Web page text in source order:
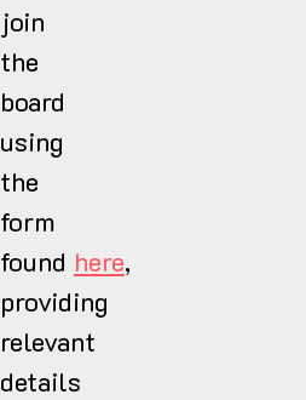
join
the
board
using
the
form
found here,
providing
relevant
details